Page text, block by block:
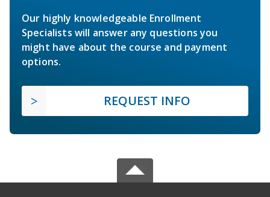
Our highly knowledgeable Enrollment
Specialists will answer any questions you
might have about the course and payment
options.
REQUEST INFO